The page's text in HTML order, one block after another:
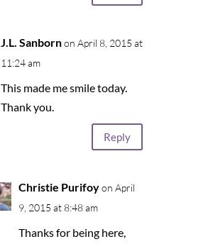
J.L. Sanborn on April 8, 2015 at
11:24 am
This made me smile today.
Thank you.
Reply
Christie Purifoy on April
9, 2015 at 8:48 am
Thanks for being here,